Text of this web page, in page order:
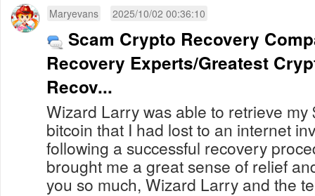
Maryevans 2025/10/02 00:36:10
Scam Crypto Recovery
Recovery Experts/Greatest
Recov...
Wizard Larry was able to retrieve
bitcoin that I had lost to an internet
following a successful recovery procedure. My
brought me a great sense of relief and
you so much, Wizard Larry and the